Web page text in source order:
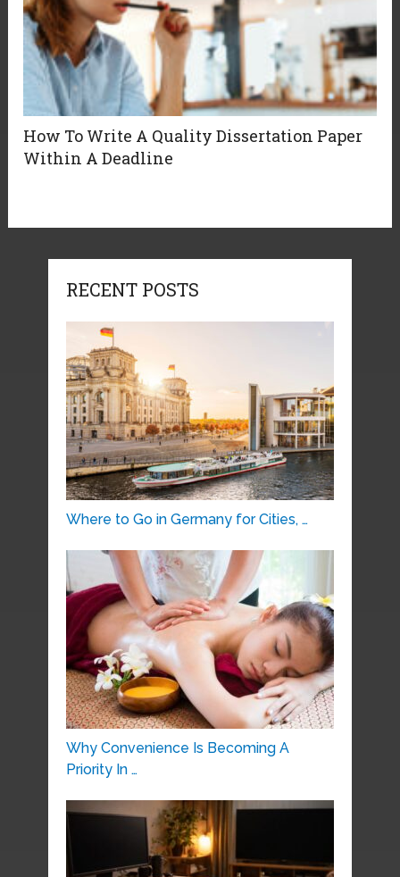
How To Write A Quality Dissertation Paper
Within A Deadline
RECENT POSTS
Where to Go in Germany for Cities, …
Why Convenience Is Becoming A
Priority In …